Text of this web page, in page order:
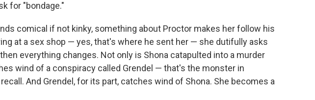
for "bondage."
comical if not kinky, something about Proctor makes her follow his
at a sex shop — yes, that's where he sent her — she dutifully asks
everything changes. Not only is Shona catapulted into a murder
wind of a conspiracy called Grendel — that's the monster in
And Grendel, for its part, catches wind of Shona. She becomes a